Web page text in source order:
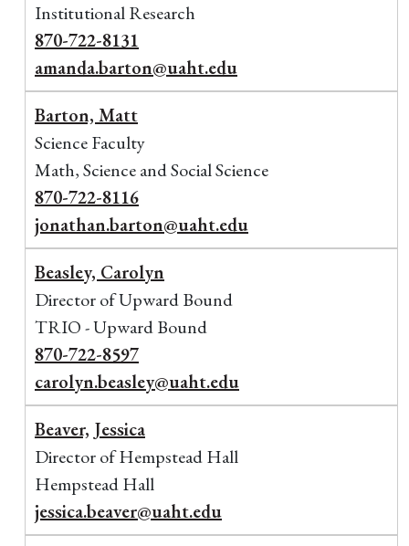
Institutional Research
870-722-8131
amanda.barton@uaht.edu
Barton, Matt
Science Faculty
Math, Science and Social Science
870-722-8116
jonathan.barton@uaht.edu
Beasley, Carolyn
Director of Upward Bound
TRIO - Upward Bound
870-722-8597
carolyn.beasley@uaht.edu
Beaver, Jessica
Director of Hempstead Hall
Hempstead Hall
jessica.beaver@uaht.edu